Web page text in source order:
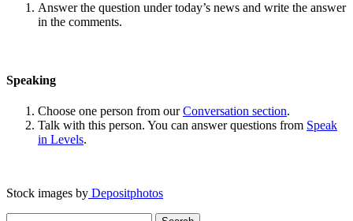
Answer the question under today’s news and write the answer
in the comments.
Speaking
Choose one person from ourConversation section.
Talk with this person. You can answer questions from Speak
in Levels.
Stock images by Depositphotos